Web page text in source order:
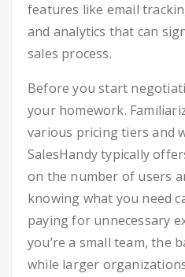
features like email
and analytics that can
sales process.
Before you start
your homework.
various pricing tiers and
SalesHandy typically
on the number of users
knowing what you need
paying for unnecessary
you’re a small team, the
while larger